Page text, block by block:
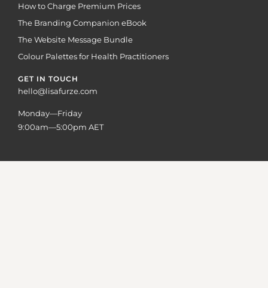
How to Charge Premium Prices
The Branding Companion eBook
The Website Message Bundle
Colour Palettes for Health Practitioners
GET IN TOUCH
hello@lisafurze.com
Monday—Friday
9:00am—5:00pm AET